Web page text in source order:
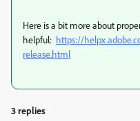
Here is a bit more about
helpful: https://
release.html
3 replies